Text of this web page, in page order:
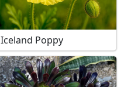
Iceland Poppy